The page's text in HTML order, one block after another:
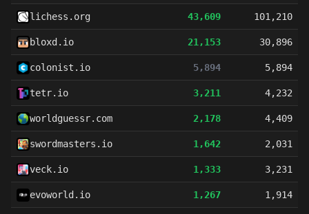
lichess.org 43,609 101,210
bloxd.io 21,153 30,896
colonist.io 5,894 5,894
tetr.io 3,211 4,232
worldguessr.com 2,178 4,409
swordmasters.io 1,642 2,031
veck.io 1,333 3,231
evoworld.io 1,267 1,914